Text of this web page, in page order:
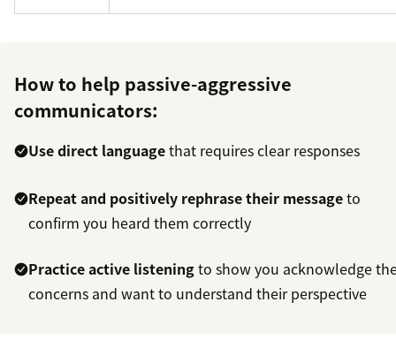
How to help passive-aggressive
communicators:
Use direct languagethat requires clear responses
Repeat and positively rephrase their messageto
confirm you heard them correctly
Practice active listeningto show you acknowledge
concerns and want to understand their perspective